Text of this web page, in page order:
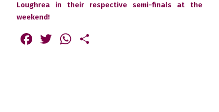
Loughrea in their respective semi-finals at the
weekend!
Facebook
TwitterWhatsApp